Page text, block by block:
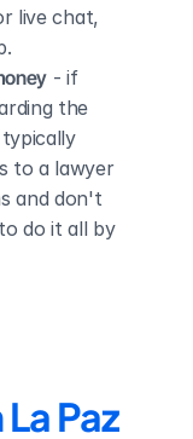
live chat,
- if
the
to a lawyer
and don't
do it all by
Paz